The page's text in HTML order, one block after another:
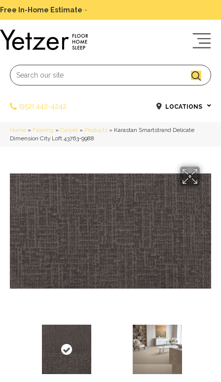
Free In-Home Estimate -
(952) 442-4242 LOCATIONS
Home » Flooring » Carpet » Products » Karastan Smartstrand Delicate
Dimension City Loft 43763-9988